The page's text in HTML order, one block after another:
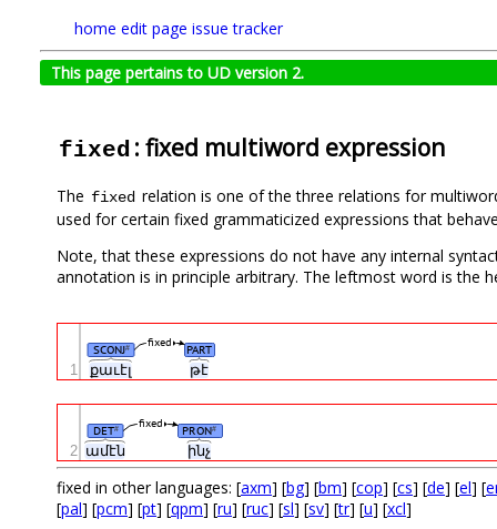
home edit page issue tracker
This page pertains to UD version 2.
fixed : fixed multiword expression
The fixed relation is one of the three relations for
used for certain fixed grammaticized expressions that
Note, that these expressions do not have any internal
annotation is in principle arbitrary. The leftmost word is the
քաւէլ թէ
SCONJ# PART
fixed
1
ամէն ինչ
DET# PRON#
fixed
2
fixed in other languages: [axm] [bg] [bm] [cop] [cs] [de] [el] [
[pal] [pcm] [pt] [qpm] [ru] [ruc] [sl] [sv] [tr] [u] [xcl]